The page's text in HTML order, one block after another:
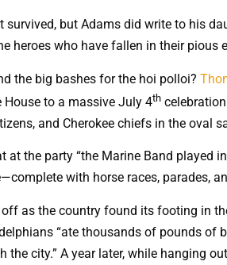
survived, but Adams did write to his
heroes who have fallen in their pious
the big bashes for the hoi polloi?
to a massive July 4th
and Cherokee chiefs in the oval
at the party “the Marine Band played
with horse races, parades,
as the country found its footing in
“ate thousands of pounds of
the city.” A year later, while hanging